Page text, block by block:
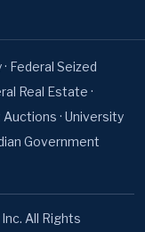
· Federal Seized
Real Estate ·
Auctions · University
Government
All Rights